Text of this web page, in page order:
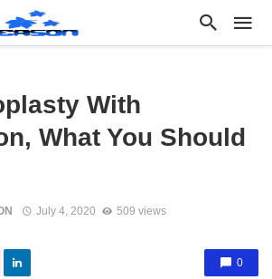
With
What You Should
July 4, 2020 509 views
0